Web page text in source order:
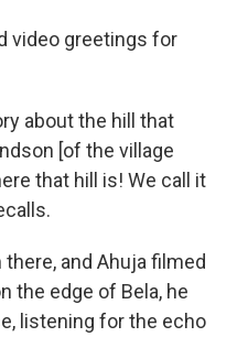
video greetings for
about the hill that
[of the village
that hill is! We call it
and Ahuja filmed
the edge of Bela, he
listening for the echo